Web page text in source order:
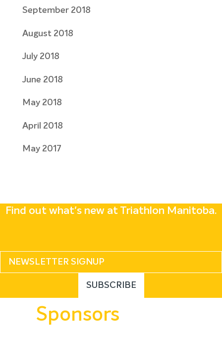
September 2018
August 2018
July 2018
June 2018
May 2018
April 2018
May 2017
Find out what's new at Triathlon Manitoba.
Sponsors